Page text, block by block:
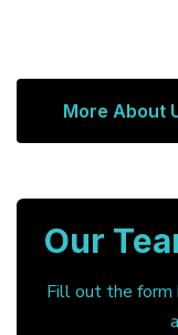
More About
Our
Fill out the